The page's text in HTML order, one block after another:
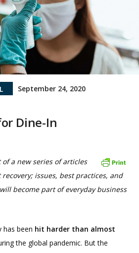
September 24, 2020
Dine-In
of a new series of articles
issues, best practices, and
become part of everyday business
has been hit harder than almost
the global pandemic. But the